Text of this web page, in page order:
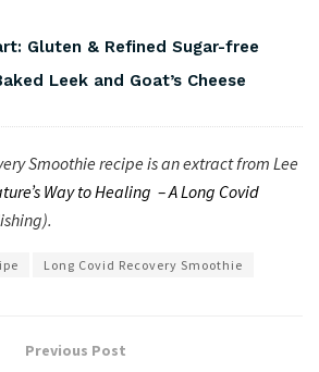
Gluten & Refined Sugar-free
Leek and Goat’s Cheese
Smoothie recipe is an extract from Lee
Way to Healing – A Long Covid
Long Covid Recovery Smoothie
Previous Post